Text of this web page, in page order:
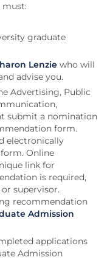
must:
graduate
Lenzie who will
advise you.
Advertising, Public
submit a nomination
form.
electronically
Online
link for
is required,
supervisor.
recommendation
Admission
applications
Admission